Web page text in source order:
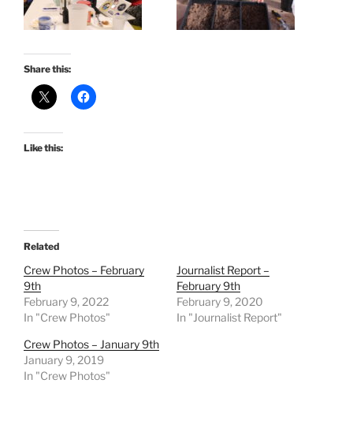
Share this:
Like this:
Related
Crew Photos – February
9th
February 9, 2022
In "Crew Photos"
Journalist Report –
February 9th
February 9, 2020
In "Journalist Report"
Crew Photos – January 9th
January 9, 2019
In "Crew Photos"